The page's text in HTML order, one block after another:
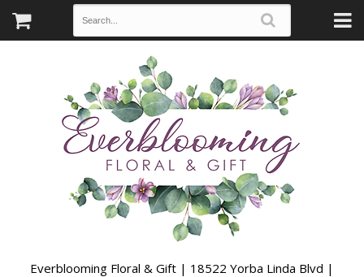
Everblooming Floral & Gift | 18522 Yorba Linda Blvd |